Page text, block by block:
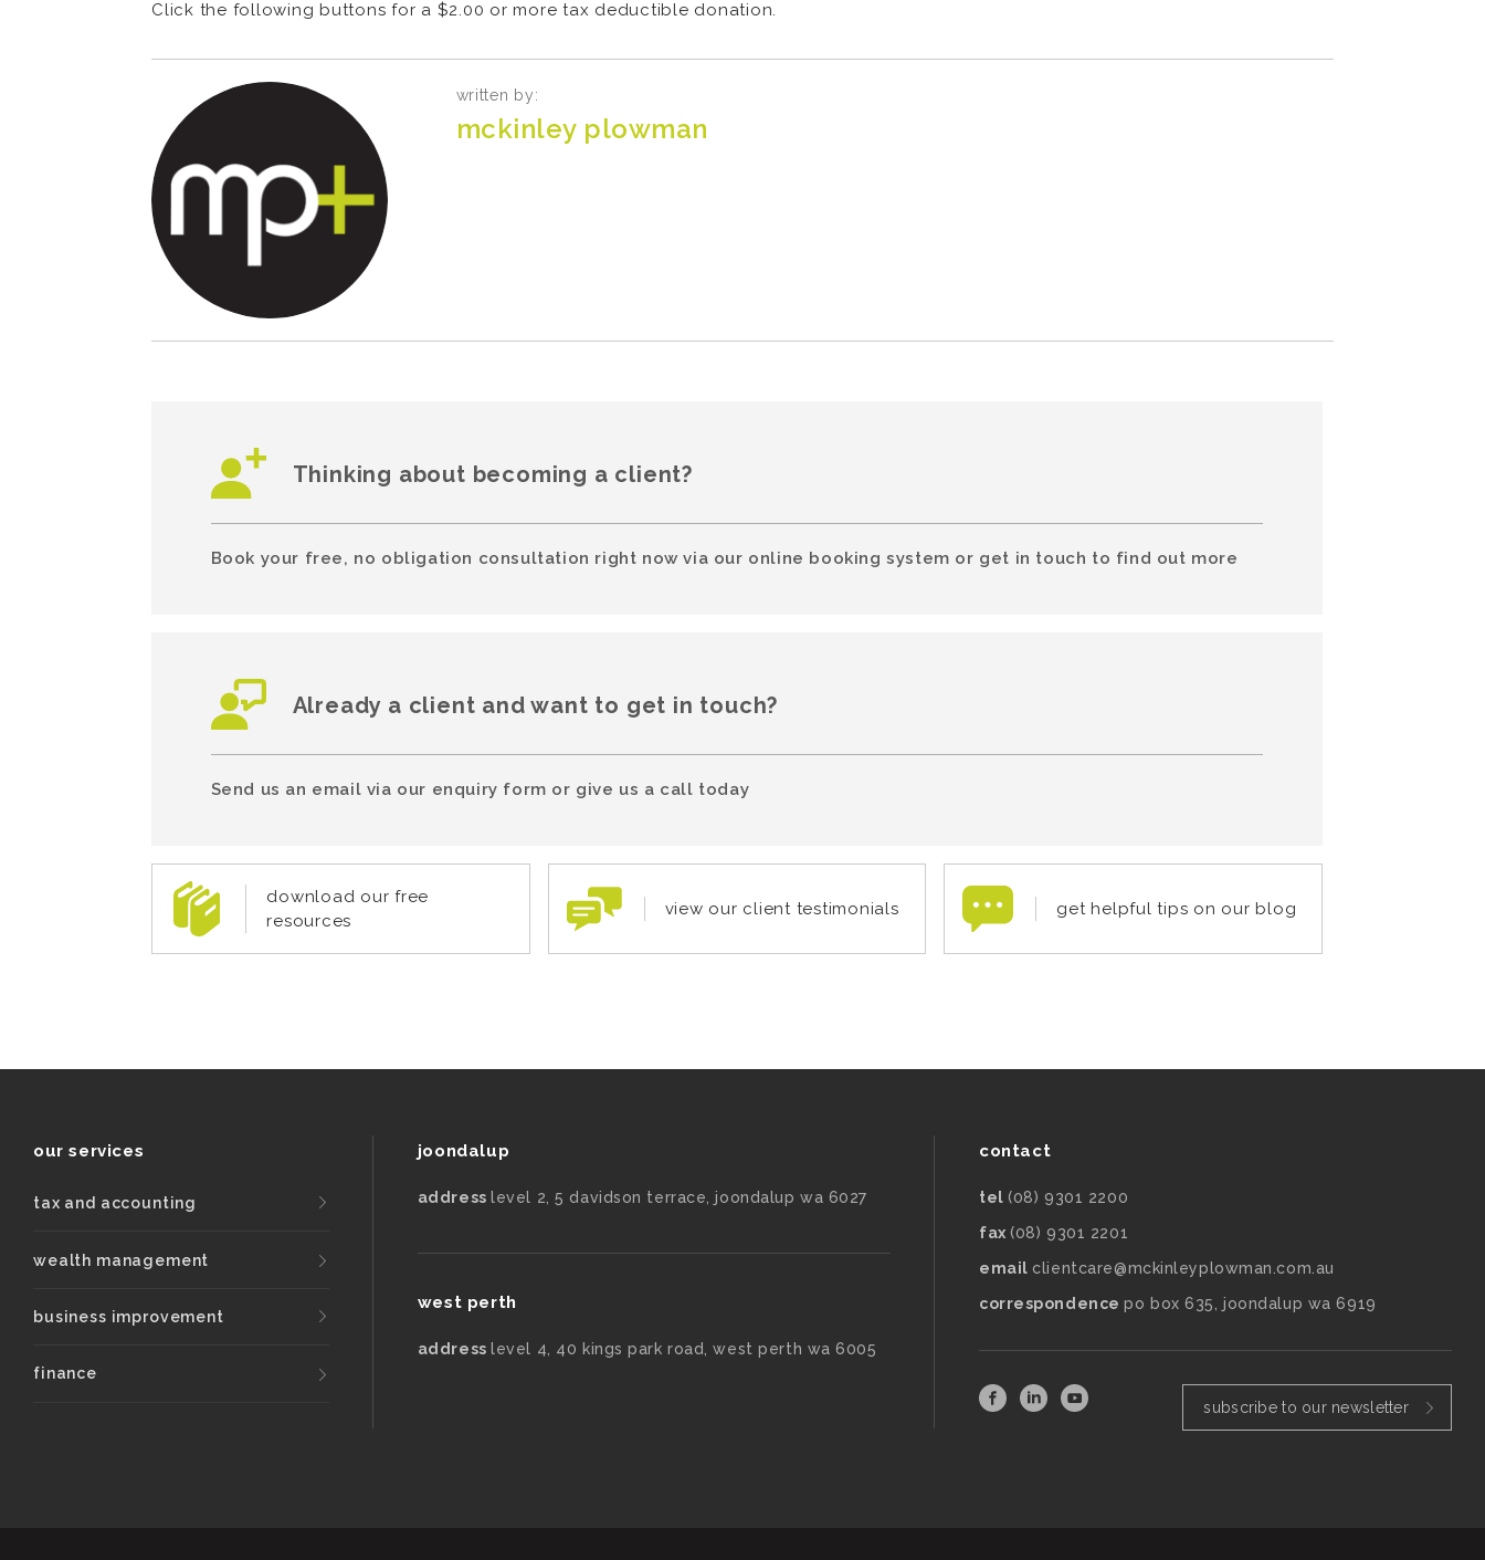
Click the following buttons for a $2.00 or more tax deductible donation.
written by:
mckinley plowman
Thinking about becoming a client?
Book your free, no obligation consultation right now via our online booking system or get in touch to find out more
Already a client and want to get in touch?
Send us an email via our enquiry form or give us a call today
download our free
resources
view our client testimonials get helpful tips on our blog
our services
tax and accounting
wealth management
business improvement
finance
joondalup
address level 2, 5 davidson terrace, joondalup wa 6027
west perth
address level 4, 40 kings park road, west perth wa 6005
contact
tel (08) 9301 2200
fax (08) 9301 2201
email clientcare@mckinleyplowman.com.au
correspondencepo box 635, joondalup wa 6919
subscribe to our newsletter